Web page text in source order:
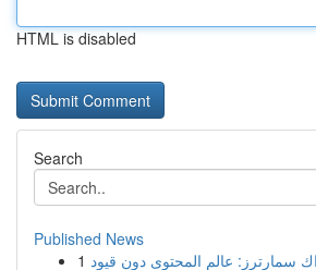
HTML is disabled
Search
Published News
1 سمارترز: عالم المحتوى دون قيود